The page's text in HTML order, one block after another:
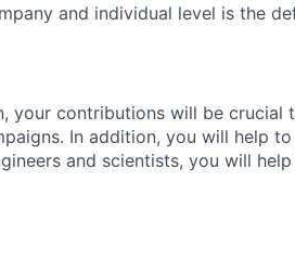
and individual level is the
, your contributions will be crucial
In addition, you will help
and scientists, you will